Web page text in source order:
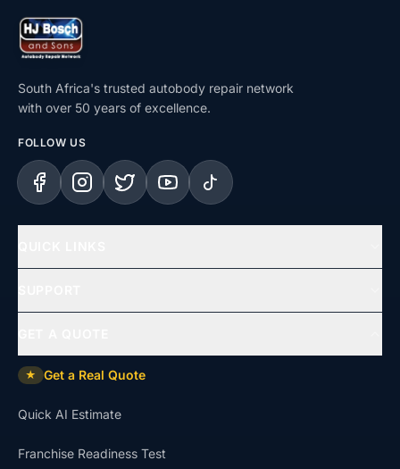
South Africa's trusted autobody repair network
with over 50 years of excellence.
FOLLOW US
FacebookInstagramX (Twitter)
YouTubeTikTok
Repair Types
Support & Complaints
Dispute Resolution
Approvals & Affiliations
★ Get a Real Quote
Quick AI Estimate
Franchise Readiness Test